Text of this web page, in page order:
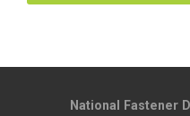
National Fastener